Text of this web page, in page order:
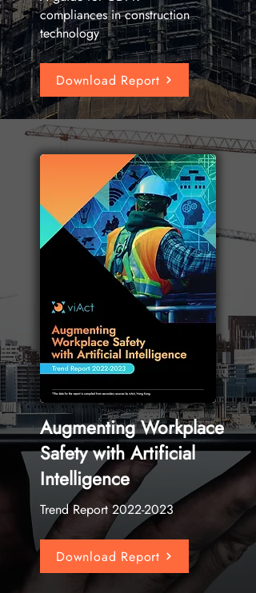
compliances in construction
technology
Download Report
Augmenting Workplace
Safety with Artificial
Intelligence
Trend Report2022-2023
Download Report